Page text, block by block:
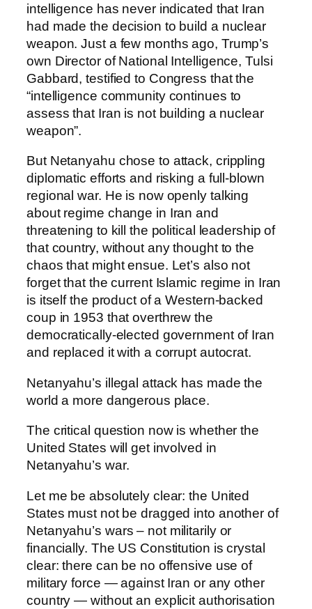
intelligence has never indicated that Iran
had made the decision to build a nuclear
weapon. Just a few months ago, Trump’s
own Director of National Intelligence, Tulsi
Gabbard, testified to Congress that the
“intelligence community continues to
assess that Iran is not building a nuclear
weapon”.
But Netanyahu chose to attack, crippling
diplomatic efforts and risking a full-blown
regional war. He is now openly talking
about regime change in Iran and
threatening to kill the political leadership of
that country, without any thought to the
chaos that might ensue. Let’s also not
forget that the current Islamic regime in Iran
is itself the product of a Western-backed
coup in 1953 that overthrew the
democratically-elected government of Iran
and replaced it with a corrupt autocrat.
Netanyahu’s illegal attack has made the
world a more dangerous place.
The critical question now is whether the
United States will get involved in
Netanyahu’s war.
Let me be absolutely clear: the United
States must not be dragged into another of
Netanyahu’s wars – not militarily or
financially. The US Constitution is crystal
clear: there can be no offensive use of
military force — against Iran or any other
country — without an explicit authorisation